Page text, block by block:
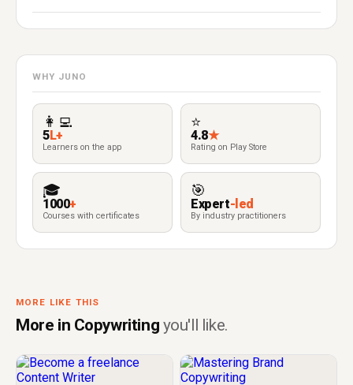
WHY JUNO
👩‍💻
5L+
Learners on the app
⭐
4.8★
Rating on Play Store
🎓
1000+
Courses with certificates
🎯
Expert-led
By industry practitioners
MORE LIKE THIS
More in Copywriting you'll like.